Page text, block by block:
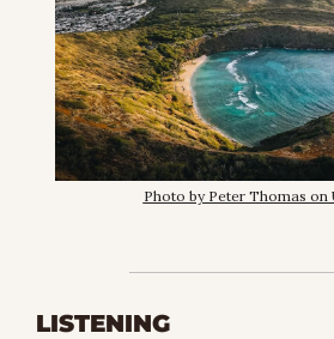
Photo by Peter Thomas on
LISTENING